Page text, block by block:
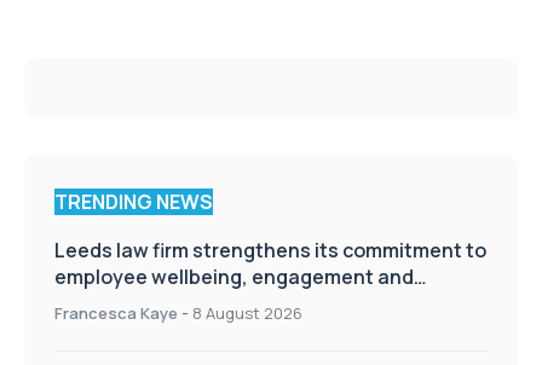
TRENDING NEWS
Leeds law firm strengthens its commitment to
employee wellbeing, engagement and
workplace culture
Francesca Kaye - 8 August 2026